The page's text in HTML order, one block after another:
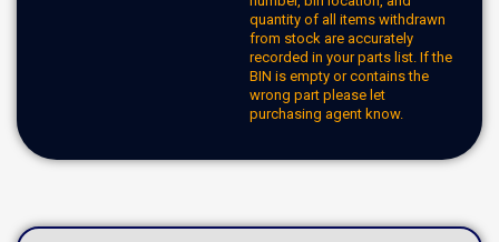
quantity of all items withdrawn
from stock are accurately
recorded in your parts list. If the
BIN is empty or contains the
wrong part please let
purchasing agent know.